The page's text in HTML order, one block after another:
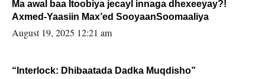
Ma awal baa Itoobiya jecayl innaga dhexeeyay?!
Axmed-Yaasiin Max’ed SooyaanSoomaaliya
August 19, 2025 12:21 am
“Interlock: Dhibaatada Dadka Muqdisho”